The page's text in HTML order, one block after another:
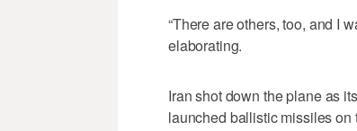
“There are others, too, and I
elaborating.
Iran shot down the plane as
launched ballistic missiles